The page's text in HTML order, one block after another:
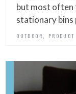
but most often
stationary
OUTDOOR